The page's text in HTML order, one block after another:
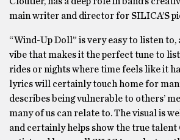
main writer and director for SILICA’S
“Wind-Up Doll” is very easy to listen to,
vibe that makes it the perfect tune to
rides or nights where time feels like it
lyrics will certainly touch home for
describes being vulnerable to others’
many of us can relate to. The visual is
and certainly helps show the true talent